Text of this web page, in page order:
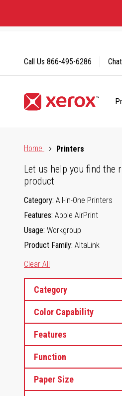
Content
Call Us 866-495-6286
Home
Printers
Let us help you find the
product
Category All-in-One Printers
Features Apple AirPrint
Usage Workgroup
Product Family AltaLink
Clear All
Category
Color Capability
Features
Function
Paper Size